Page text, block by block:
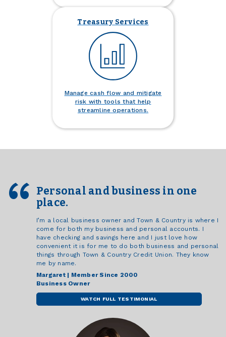
Treasury Services
Manage cash flow and mitigate
risk with tools that help
streamline operations.
Personal and business in one
place.
I’m a local business owner and Town & Country is where I
come for both my business and personal accounts. I
have checking and savings here and I just love how
convenient it is for me to do both business and personal
things through Town & Country Credit Union. They know
me by name.
Margaret | Member Since 2000
Business Owner
WATCH FULL TESTIMONIAL